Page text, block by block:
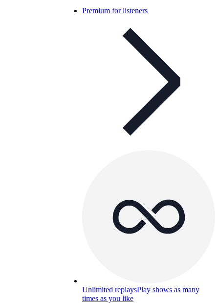
Premium for listeners
Unlimited replaysPlay shows as many
times as you like